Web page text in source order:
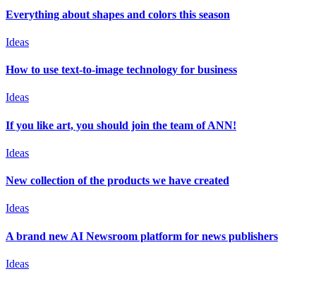
Everything about shapes and colors this season
Ideas
How to use text-to-image technology for business
Ideas
If you like art, you should join the team of ANN!
Ideas
New collection of the products we have created
Ideas
A brand new AI Newsroom platform for news publishers
Ideas